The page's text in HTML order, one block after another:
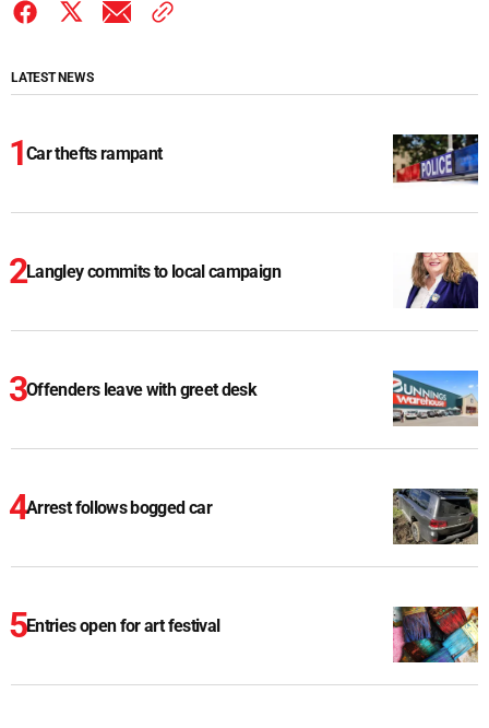
LATEST NEWS
Car thefts rampant
Langley commits to local campaign
Offenders leave with greet desk
Arrest follows bogged car
Entries open for art festival